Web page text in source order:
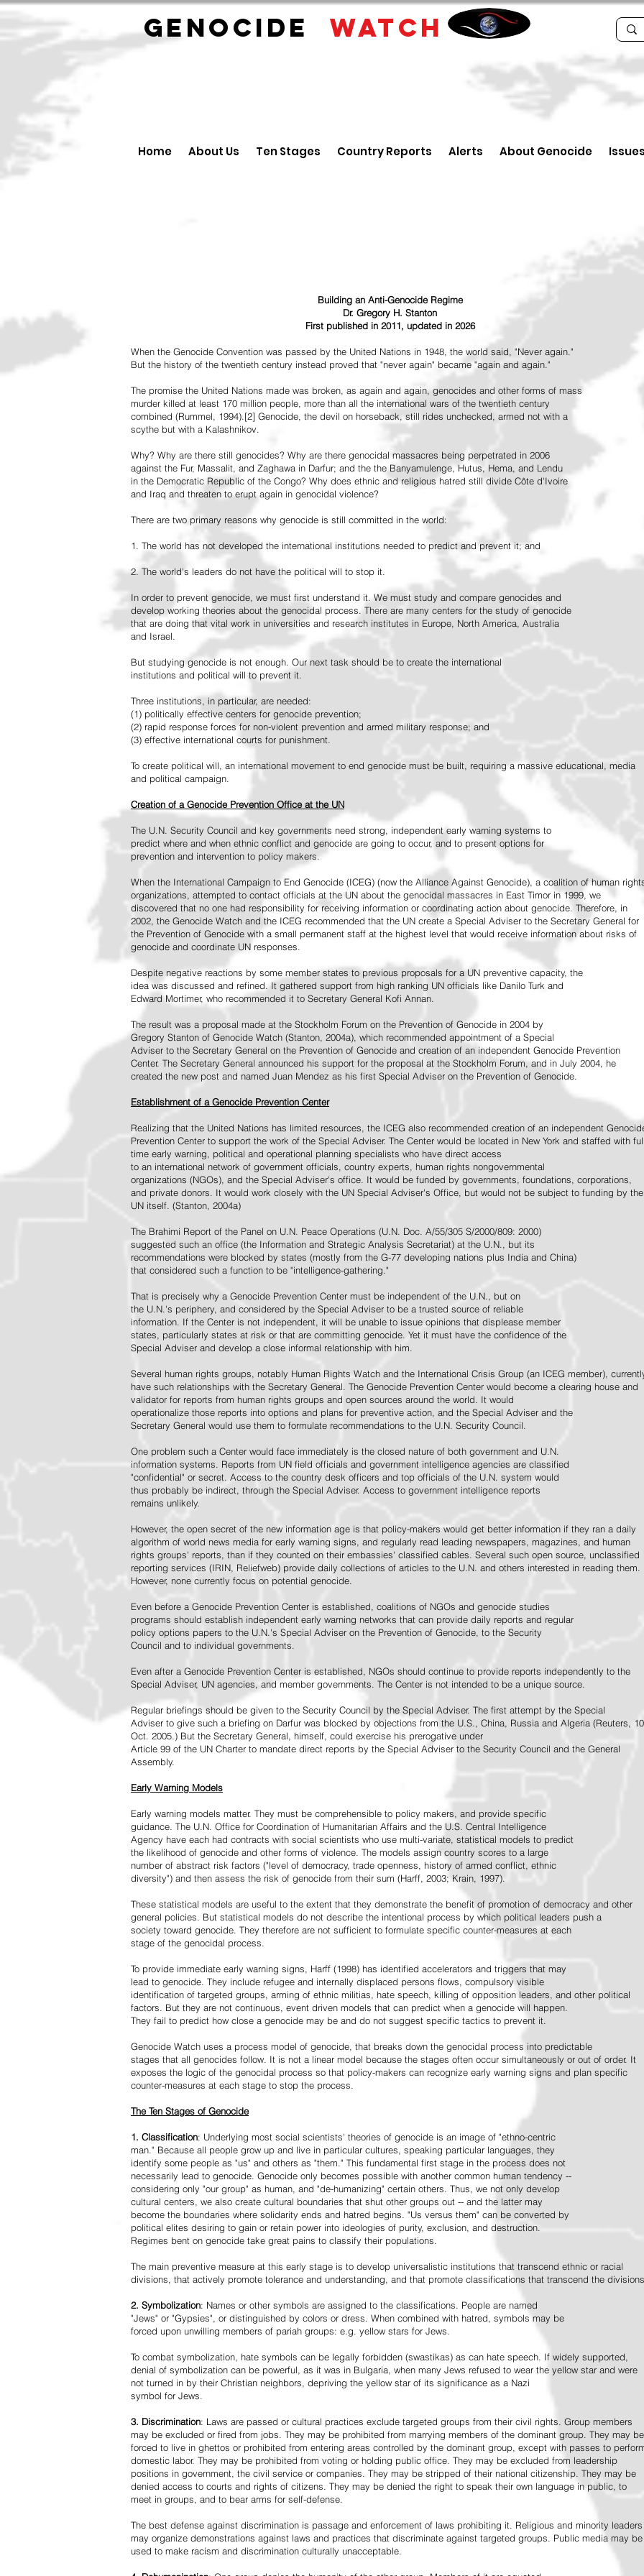
GENOCIDE WATCH
Home About Us Ten Stages Country Reports Alerts About Genocide
Building an Anti-Genocide Regime
Dr. Gregory H. Stanton
First published in 2011, updated in 2026
When the Genocide Convention was passed by the United Nations in 1948, the world said, "Never again."
But the history of the twentieth century instead proved that "never again" became "again and again."
The promise the United Nations made was broken, as again and again, genocides and other forms of mass
murder killed at least 170 million people, more than all the international wars of the twentieth century
combined (Rummel, 1994).[2] Genocide, the devil on horseback, still rides unchecked, armed not with a
scythe but with a Kalashnikov.
Why? Why are there still genocides? Why are there genocidal massacres being perpetrated in 2006
against the Fur, Massalit, and Zaghawa in Darfur; and the the Banyamulenge, Hutus, Hema, and Lendu
in the Democratic Republic of the Congo? Why does ethnic and religious hatred still divide Côte d'Ivoire
and Iraq and threaten to erupt again in genocidal violence?
There are two primary reasons why genocide is still committed in the world:
1. The world has not developed the international institutions needed to predict and prevent it; and
2. The world's leaders do not have the political will to stop it.
In order to prevent genocide, we must first understand it. We must study and compare genocides and
develop working theories about the genocidal process. There are many centers for the study of genocide
that are doing that vital work in universities and research institutes in Europe, North America, Australia
and Israel.
But studying genocide is not enough. Our next task should be to create the international
institutions and political will to prevent it.
Three institutions, in particular, are needed:
(1) politically effective centers for genocide prevention;
(2) rapid response forces for non-violent prevention and armed military response; and
(3) effective international courts for punishment.
To create political will, an international movement to end genocide must be built, requiring a massive educational, media
and political campaign.
Creation of a Genocide Prevention Office at the UN
The U.N. Security Council and key governments need strong, independent early warning systems to
predict where and when ethnic conflict and genocide are going to occur, and to present options for
prevention and intervention to policy makers.
When the International Campaign to End Genocide (ICEG) (now the Alliance Against Genocide), a coalition of human
organizations, attempted to contact officials at the UN about the genocidal massacres in East Timor in 1999, we
discovered that no one had responsibility for receiving information or coordinating action about genocide. Therefore, in
2002, the Genocide Watch and the ICEG recommended that the UN create a Special Adviser to the Secretary General for
the Prevention of Genocide with a small permanent staff at the highest level that would receive information about risks of
genocide and coordinate UN responses.
Despite negative reactions by some member states to previous proposals for a UN preventive capacity, the
idea was discussed and refined. It gathered support from high ranking UN officials like Danilo Turk and
Edward Mortimer, who recommended it to Secretary General Kofi Annan.
The result was a proposal made at the Stockholm Forum on the Prevention of Genocide in 2004 by
Gregory Stanton of Genocide Watch (Stanton, 2004a), which recommended appointment of a Special
Adviser to the Secretary General on the Prevention of Genocide and creation of an independent Genocide Prevention
Center. The Secretary General announced his support for the proposal at the Stockholm Forum, and in July 2004, he
created the new post and named Juan Mendez as his first Special Adviser on the Prevention of Genocide.
Establishment of a Genocide Prevention Center
Realizing that the United Nations has limited resources, the ICEG also recommended creation of an independent
Prevention Center to support the work of the Special Adviser. The Center would be located in New York and staffed with
time early warning, political and operational planning specialists who have direct access
to an international network of government officials, country experts, human rights nongovernmental
organizations (NGOs), and the Special Adviser's office. It would be funded by governments, foundations, corporations,
and private donors. It would work closely with the UN Special Adviser's Office, but would not be subject to funding by the
UN itself. (Stanton, 2004a)
The Brahimi Report of the Panel on U.N. Peace Operations (U.N. Doc. A/55/305 S/2000/809: 2000)
suggested such an office (the Information and Strategic Analysis Secretariat) at the U.N., but its
recommendations were blocked by states (mostly from the G-77 developing nations plus India and China)
that considered such a function to be "intelligence-gathering."
That is precisely why a Genocide Prevention Center must be independent of the U.N., but on
the U.N.'s periphery, and considered by the Special Adviser to be a trusted source of reliable
information. If the Center is not independent, it will be unable to issue opinions that displease member
states, particularly states at risk or that are committing genocide. Yet it must have the confidence of the
Special Adviser and develop a close informal relationship with him.
Several human rights groups, notably Human Rights Watch and the International Crisis Group (an ICEG member),
have such relationships with the Secretary General. The Genocide Prevention Center would become a clearing house and
validator for reports from human rights groups and open sources around the world. It would
operationalize those reports into options and plans for preventive action, and the Special Adviser and the
Secretary General would use them to formulate recommendations to the U.N. Security Council.
One problem such a Center would face immediately is the closed nature of both government and U.N.
information systems. Reports from UN field officials and government intelligence agencies are classified
"confidential" or secret. Access to the country desk officers and top officials of the U.N. system would
thus probably be indirect, through the Special Adviser. Access to government intelligence reports
remains unlikely.
However, the open secret of the new information age is that policy-makers would get better information if they ran a daily
algorithm of world news media for early warning signs, and regularly read leading newspapers, magazines, and human
rights groups' reports, than if they counted on their embassies' classified cables. Several such open source, unclassified
reporting services (IRIN, Reliefweb) provide daily collections of articles to the U.N. and others interested in reading them.
However, none currently focus on potential genocide.
Even before a Genocide Prevention Center is established, coalitions of NGOs and genocide studies
programs should establish independent early warning networks that can provide daily reports and regular
policy options papers to the U.N.'s Special Adviser on the Prevention of Genocide, to the Security
Council and to individual governments.
Even after a Genocide Prevention Center is established, NGOs should continue to provide reports independently to the
Special Adviser, UN agencies, and member governments. The Center is not intended to be a unique source.
Regular briefings should be given to the Security Council by the Special Adviser. The first attempt by the Special
Adviser to give such a briefing on Darfur was blocked by objections from the U.S., China, Russia and Algeria (Reuters, 10
Oct. 2005.) But the Secretary General, himself, could exercise his prerogative under
Article 99 of the UN Charter to mandate direct reports by the Special Adviser to the Security Council and the General
Assembly.
Early Warning Models
Early warning models matter. They must be comprehensible to policy makers, and provide specific
guidance. The U.N. Office for Coordination of Humanitarian Affairs and the U.S. Central Intelligence
Agency have each had contracts with social scientists who use multi-variate, statistical models to predict
the likelihood of genocide and other forms of violence. The models assign country scores to a large
number of abstract risk factors ("level of democracy, trade openness, history of armed conflict, ethnic
diversity") and then assess the risk of genocide from their sum (Harff, 2003; Krain, 1997).
These statistical models are useful to the extent that they demonstrate the benefit of promotion of democracy and other
general policies. But statistical models do not describe the intentional process by which political leaders push a
society toward genocide. They therefore are not sufficient to formulate specific counter-measures at each
stage of the genocidal process.
To provide immediate early warning signs, Harff (1998) has identified accelerators and triggers that may
lead to genocide. They include refugee and internally displaced persons flows, compulsory visible
identification of targeted groups, arming of ethnic militias, hate speech, killing of opposition leaders, and other political
factors. But they are not continuous, event driven models that can predict when a genocide will happen.
They fail to predict how close a genocide may be and do not suggest specific tactics to prevent it.
Genocide Watch uses a process model of genocide, that breaks down the genocidal process into predictable
stages that all genocides follow. It is not a linear model because the stages often occur simultaneously or out of order. It
exposes the logic of the genocidal process so that policy-makers can recognize early warning signs and plan specific
counter-measures at each stage to stop the process.
The Ten Stages of Genocide
1. Classification: Underlying most social scientists' theories of genocide is an image of "ethno-centric
man." Because all people grow up and live in particular cultures, speaking particular languages, they
identify some people as "us" and others as "them." This fundamental first stage in the process does not
necessarily lead to genocide. Genocide only becomes possible with another common human tendency --
considering only "our group" as human, and "de-humanizing" certain others. Thus, we not only develop
cultural centers, we also create cultural boundaries that shut other groups out -- and the latter may
become the boundaries where solidarity ends and hatred begins. "Us versus them" can be converted by
political elites desiring to gain or retain power into ideologies of purity, exclusion, and destruction.
Regimes bent on genocide take great pains to classify their populations.
The main preventive measure at this early stage is to develop universalistic institutions that transcend ethnic or racial
divisions, that actively promote tolerance and understanding, and that promote classifications that transcend the
2. Symbolization: Names or other symbols are assigned to the classifications. People are named
"Jews" or "Gypsies", or distinguished by colors or dress. When combined with hatred, symbols may be
forced upon unwilling members of pariah groups: e.g. yellow stars for Jews.
To combat symbolization, hate symbols can be legally forbidden (swastikas) as can hate speech. If widely supported,
denial of symbolization can be powerful, as it was in Bulgaria, when many Jews refused to wear the yellow star and were
not turned in by their Christian neighbors, depriving the yellow star of its significance as a Nazi
symbol for Jews.
3. Discrimination: Laws are passed or cultural practices exclude targeted groups from their civil rights. Group members
may be excluded or fired from jobs. They may be prohibited from marrying members of the dominant group. They may be
forced to live in ghettos or prohibited from entering areas controlled by the dominant group, except with passes to
domestic labor. They may be prohibited from voting or holding public office. They may be excluded from leadership
positions in government, the civil service or companies. They may be stripped of their national citizenship. They may be
denied access to courts and rights of citizens. They may be denied the right to speak their own language in public, to
meet in groups, and to bear arms for self-defense.
The best defense against discrimination is passage and enforcement of laws prohibiting it. Religious and minority leaders
may organize demonstrations against laws and practices that discriminate against targeted groups. Public media may be
used to make racism and discrimination culturally unacceptable.